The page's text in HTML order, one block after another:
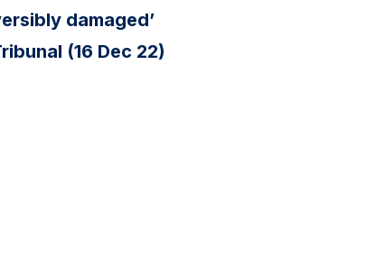
damaged’
(16 Dec 22)